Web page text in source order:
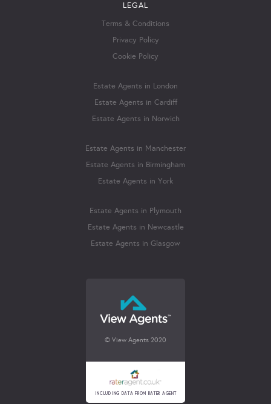
LEGAL
Terms & Conditions
Privacy Policy
Cookie Policy
Estate Agents in London
Estate Agents in Cardiff
Estate Agents in Norwich
Estate Agents in Manchester
Estate Agents in Birmingham
Estate Agents in York
Estate Agents in Plymouth
Estate Agents in Newcastle
Estate Agents in Glasgow
© View Agents 2020
INCLUDING DATA FROM RATER AGENT